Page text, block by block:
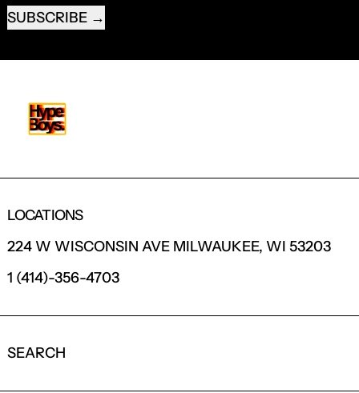
SUBSCRIBE
LOCATIONS
224 W WISCONSIN AVE MILWAUKEE, WI 53203
1 (414)-356-4703
SEARCH